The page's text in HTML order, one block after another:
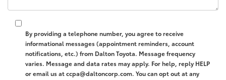
By providing a telephone number, you agree to receive
informational messages (appointment reminders, account
notifications, etc.) from Dalton Toyota. Message frequency
varies. Message and data rates may apply. For help, reply HELP
or email us at ccpa@daltoncorp.com. You can opt out at any